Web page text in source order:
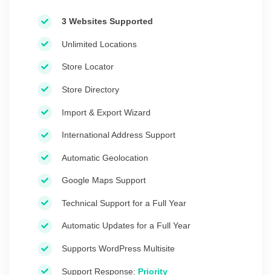
3 Websites Supported
Unlimited Locations
Store Locator
Store Directory
Import & Export Wizard
International Address Support
Automatic Geolocation
Google Maps Support
Technical Support for a Full Year
Automatic Updates for a Full Year
Supports WordPress Multisite
Support Response: Priority